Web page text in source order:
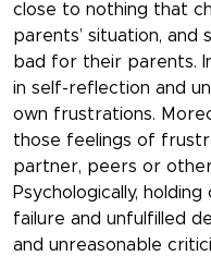
close to nothing that
parents’ situation, and
bad for their parents.
in self-reflection and
own frustrations.
those feelings of
partner, peers or
Psychologically,
failure and unfulfilled
and unreasonable